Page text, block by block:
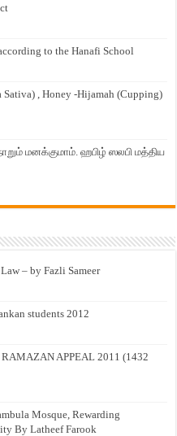
to the Hanafi School
Sativa) , Honey -Hijamah (Cupping)
மனக்குமாம். ஹபிழ் ஸலபி மத்திய
– by Fazli Sameer
students 2012
APPEAL 2011 (1432
Mosque, Rewarding
By Latheef Farook